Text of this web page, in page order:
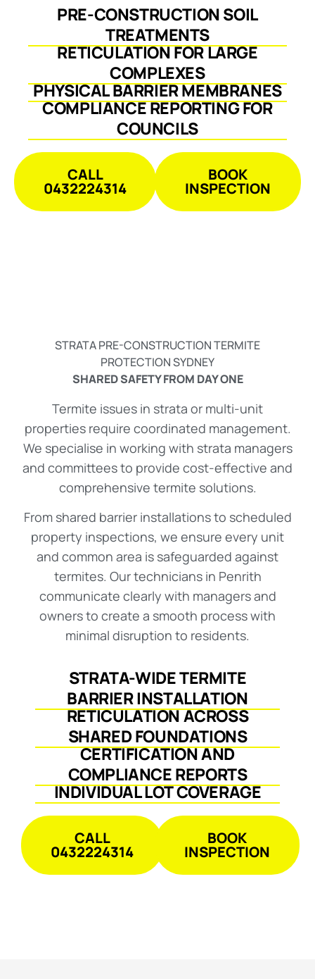
PRE-CONSTRUCTION SOIL
TREATMENTS
RETICULATION FOR LARGE
COMPLEXES
PHYSICAL BARRIER MEMBRANES
COMPLIANCE REPORTING FOR
COUNCILS
CALL
0432224314
BOOK
INSPECTION
STRATA PRE-CONSTRUCTION TERMITE
PROTECTION SYDNEY
SHARED SAFETY FROM DAY ONE
Termite issues in strata or multi-unit
properties require coordinated management.
We specialise in working with strata managers
and committees to provide cost-effective and
comprehensive termite solutions.
From shared barrier installations to scheduled
property inspections, we ensure every unit
and common area is safeguarded against
termites. Our technicians in Penrith
communicate clearly with managers and
owners to create a smooth process with
minimal disruption to residents.
STRATA-WIDE TERMITE
BARRIER INSTALLATION
RETICULATION ACROSS
SHARED FOUNDATIONS
CERTIFICATION AND
COMPLIANCE REPORTS
INDIVIDUAL LOT COVERAGE
CALL
0432224314
BOOK
INSPECTION